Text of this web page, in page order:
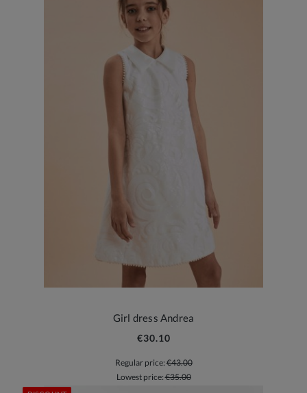
Girl dress Andrea
€30.10
Regular price:€43.00
Lowest price:€35.00